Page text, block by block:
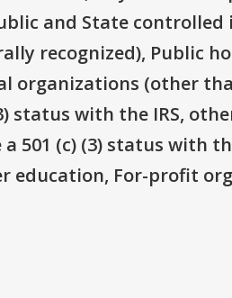
and State
recognized), Public
organizations (other
status with the IRS,
(c) (3) status with
For-profit